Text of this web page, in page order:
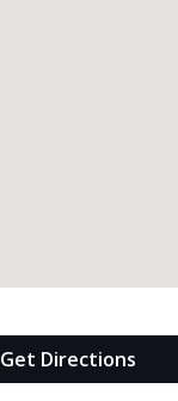
Get Directions